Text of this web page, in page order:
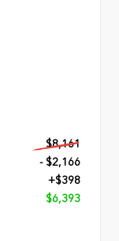
$8,161
- $2,166
+$398
$6,393